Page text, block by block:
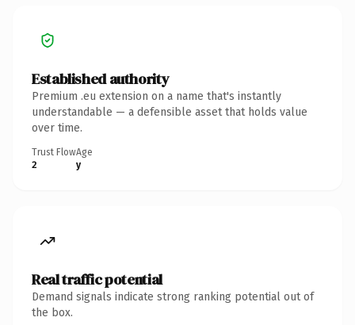
Established authority
Premium .eu extension on a name that's instantly
understandable — a defensible asset that holds value
over time.
Trust Flow
2
Age
y
Real traffic potential
Demand signals indicate strong ranking potential out of
the box.